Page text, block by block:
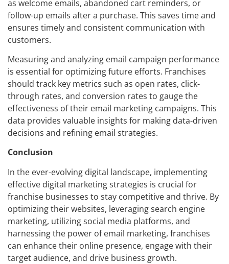
as welcome emails, abandoned cart reminders, or
follow-up emails after a purchase. This saves time and
ensures timely and consistent communication with
customers.
Measuring and analyzing email campaign performance
is essential for optimizing future efforts. Franchises
should track key metrics such as open rates, click-
through rates, and conversion rates to gauge the
effectiveness of their email marketing campaigns. This
data provides valuable insights for making data-driven
decisions and refining email strategies.
Conclusion
In the ever-evolving digital landscape, implementing
effective digital marketing strategies is crucial for
franchise businesses to stay competitive and thrive. By
optimizing their websites, leveraging search engine
marketing, utilizing social media platforms, and
harnessing the power of email marketing, franchises
can enhance their online presence, engage with their
target audience, and drive business growth.